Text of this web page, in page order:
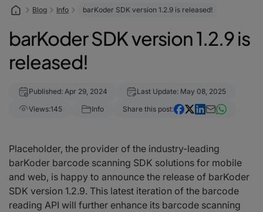
Blog Info barKoder SDK version 1.2.9 is released!
barKoder SDK version 1.2.9 is
released!
Published: Apr 29, 2024
Last Update: May 08, 2025
Views:145 Info Share this post:
Placeholder, the provider of the industry-leading
barKoder barcode scanning SDK solutions for mobile
and web, is happy to announce the release of barKoder
SDK version 1.2.9. This latest iteration of the barcode
reading API will further enhance its barcode scanning